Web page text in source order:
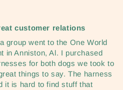
customer relations
group went to the One World
in Anniston, Al. I purchased
for both dogs we took to
things to say. The harness
it is hard to find stuff that